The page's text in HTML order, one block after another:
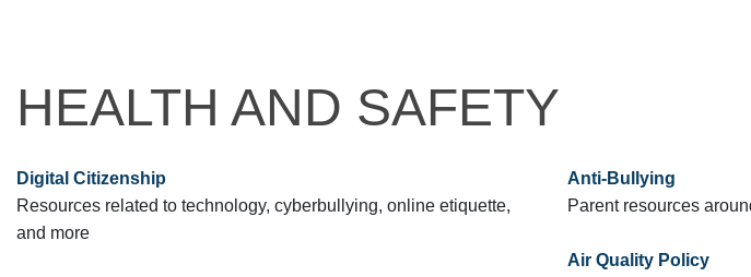
HEALTH AND SAFETY
Digital Citizenship
Resources related to technology, cyberbullying, online etiquette,
and more
Anti-Bullying
Parent resources
Air Quality Policy